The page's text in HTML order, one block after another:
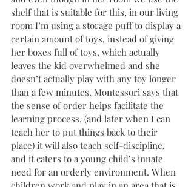
shelf that is suitable for this, in our living
room I’m using a storage puff to display a
certain amount of toys, instead of giving
her boxes full of toys, which actually
leaves the kid overwhelmed and she
doesn’t actually play with any toy longer
than a few minutes. Montessori says that
the sense of order helps facilitate the
learning process, (and later when I can
teach her to put things back to their
place) it will also teach self-discipline,
and it caters to a young child’s innate
need for an orderly environment. When